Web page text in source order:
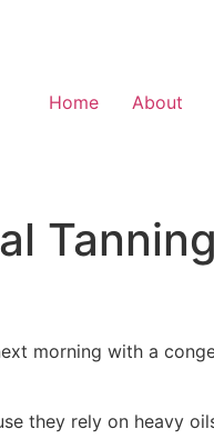
Home About
morning with a
they rely on heavy